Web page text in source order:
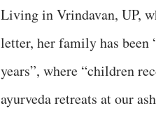
Living in Vrindavan, UP,
letter, her family has
years”, where “children
ayurveda retreats at our